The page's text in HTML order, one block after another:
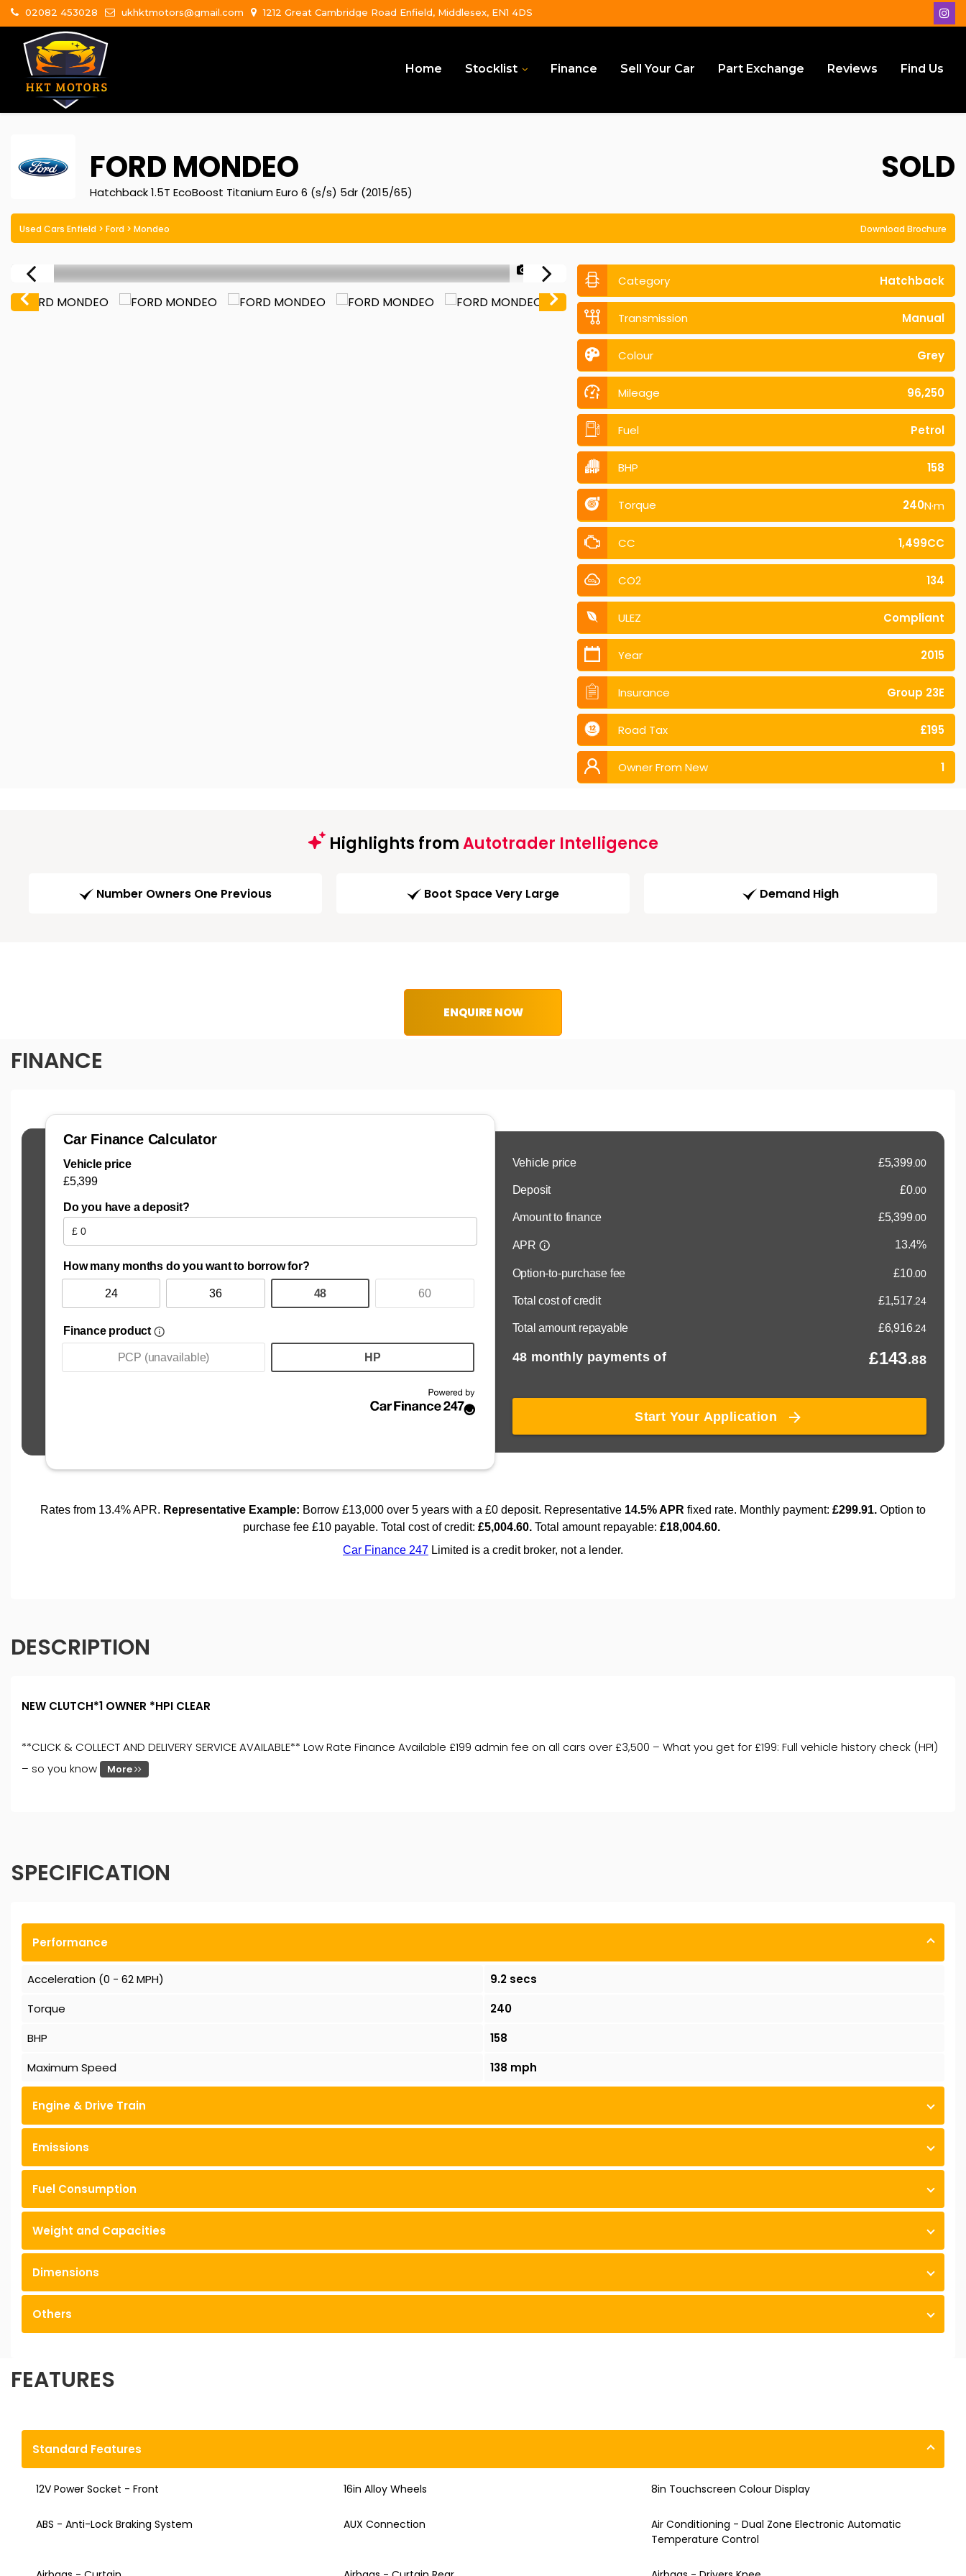
02082 453028 ukhktmotors@gmail.com 1212 Great Cambridge Road Enfield, Middlesex, EN1 4DS
Home Stocklist Finance Sell Your Car Part Exchange Reviews Find Us
FORDMONDEO
Hatchback 1.5T EcoBoost Titanium Euro 6 (s/s) 5dr (2015/65)
SOLD
Used Cars Enfield > Ford > Mondeo Download Brochure
1/50
Category Hatchback
Transmission Manual
Colour Grey
Mileage 96,250
Fuel Petrol
BHP 158
Torque 240N·m
CC 1,499CC
CO2 134
ULEZ Compliant
Year 2015
Insurance Group 23E
Road Tax £195
Owner From New 1
Highlights fromAutotrader Intelligence
Number Owners One Previous Boot Space Very Large Demand High
ENQUIRE NOW
FINANCE
DESCRIPTION
NEW CLUTCH*1 OWNER *HPI CLEAR
**CLICK & COLLECT AND DELIVERY SERVICE AVAILABLE** Low Rate Finance Available £199 admin fee on all cars over £3,500 – What you get for £199: Full vehicle history check (HPI)
– so you know
More
SPECIFICATION
Performance
Acceleration (0 - 62 MPH)
9.2 secs
Torque
240
BHP
158
Maximum Speed
138 mph
Engine & Drive Train
Emissions
Fuel Consumption
Weight and Capacities
Dimensions
Others
FEATURES
Standard Features
12V Power Socket - Front 16in Alloy Wheels 8in Touchscreen Colour Display
ABS - Anti-Lock Braking System AUX Connection
Air Conditioning - Dual Zone Electronic Automatic
Temperature Control